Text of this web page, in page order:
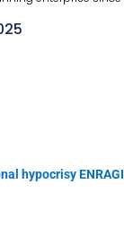
hypocrisy